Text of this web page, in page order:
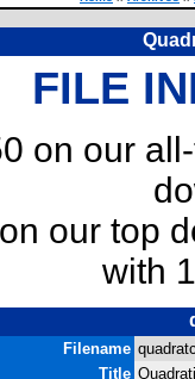
FILE
on our
our top
with
Filename
Title